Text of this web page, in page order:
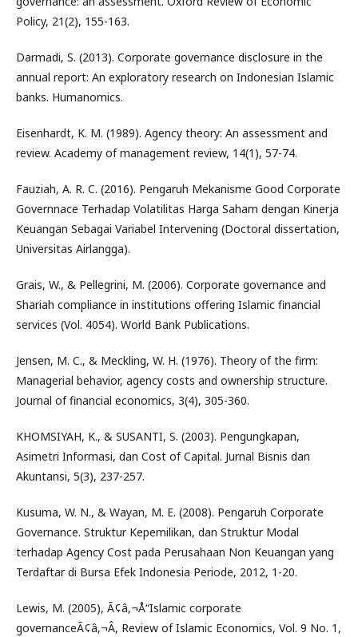
Policy, 21(2), 155-163.
Darmadi, S. (2013). Corporate governance disclosure in the
annual report: An exploratory research on Indonesian Islamic
banks. Humanomics.
Eisenhardt, K. M. (1989). Agency theory: An assessment and
review. Academy of management review, 14(1), 57-74.
Fauziah, A. R. C. (2016). Pengaruh Mekanisme Good Corporate
Governnace Terhadap Volatilitas Harga Saham dengan Kinerja
Keuangan Sebagai Variabel Intervening (Doctoral dissertation,
Universitas Airlangga).
Grais, W., & Pellegrini, M. (2006). Corporate governance and
Shariah compliance in institutions offering Islamic financial
services (Vol. 4054). World Bank Publications.
Jensen, M. C., & Meckling, W. H. (1976). Theory of the firm:
Managerial behavior, agency costs and ownership structure.
Journal of financial economics, 3(4), 305-360.
KHOMSIYAH, K., & SUSANTI, S. (2003). Pengungkapan,
Asimetri Informasi, dan Cost of Capital. Jurnal Bisnis dan
Akuntansi, 5(3), 237-257.
Kusuma, W. N., & Wayan, M. E. (2008). Pengaruh Corporate
Governance. Struktur Kepemilikan, dan Struktur Modal
terhadap Agency Cost pada Perusahaan Non Keuangan yang
Terdaftar di Bursa Efek Indonesia Periode, 2012, 1-20.
Lewis, M. (2005), Ã¢â‚¬Å“Islamic corporate
governanceÃ¢â‚¬Â, Review of Islamic Economics, Vol. 9 No. 1,